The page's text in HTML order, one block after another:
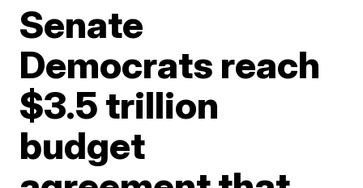
Senate
Democrats reach
$3.5 trillion
budget